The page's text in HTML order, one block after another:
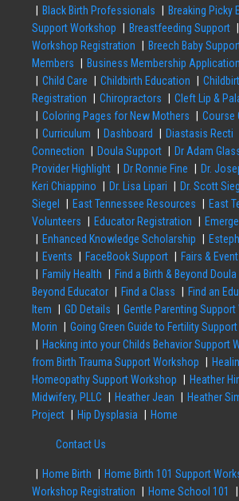
Black Birth Professionals
Breaking Picky
Support Workshop
Breastfeeding Support
Workshop Registration
Breech Baby
Members
Business Membership Application
Child Care
Childbirth Education
Registration
Chiropractors
Cleft Lip &
Coloring Pages for New Mothers
Course
Curriculum
Dashboard Diastasis Recti
Connection
Doula Support
Dr Adam
Provider Highlight
Dr Ronnie Fine Dr.
Keri Chiappino
Dr. Lisa Lipari Dr. Scott
Siegel
East Tennessee Resources
East
Volunteers
Educator Registration
Enhanced Knowledge Scholarship
Events
FaceBook Support Fairs &
Family Health
Find a Birth & Beyond Doula
Beyond Educator
Find a Class Find an
Item
GD Details Gentle Parenting Support
Morin
Going Green Guide to Fertility
Hacking into your Childs Behavior Support
from Birth Trauma Support Workshop
Homeopathy Support Workshop
Heather
Midwifery, PLLC
Heather Jean Heather
Project
Hip Dysplasia Home
Contact Us
Home Birth Home Birth 101 Support
Workshop Registration
Home School 101